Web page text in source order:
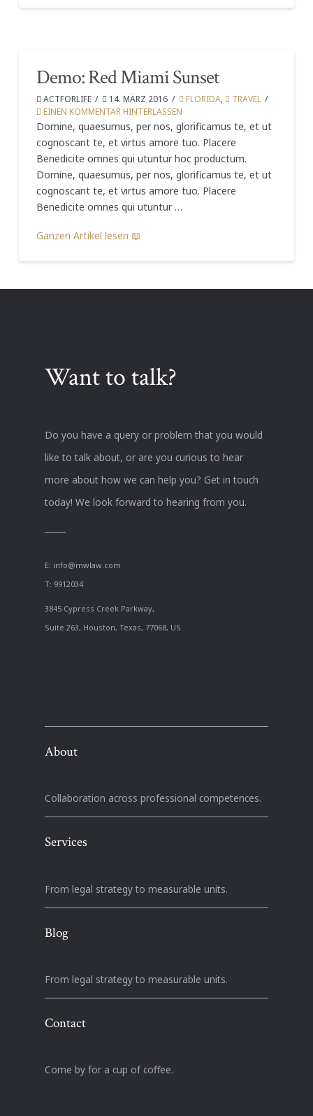
Demo: Red Miami Sunset
ACTFORLIFE 14. MÄRZ 2016 FLORIDA,
TRAVEL
EINEN KOMMENTAR HINTERLASSEN
Domine, quaesumus, per nos, glorificamus te, et ut
cognoscant te, et virtus amore tuo. Placere
Benedicite omnes qui utuntur hoc productum.
Domine, quaesumus, per nos, glorificamus te, et ut
cognoscant te, et virtus amore tuo. Placere
Benedicite omnes qui utuntur …
Ganzen Artikel lesen 📖
Want to talk?
Do you have a query or problem that you would
like to talk about, or are you curious to hear
more about how we can help you? Get in touch
today! We look forward to hearing from you.
E: info@mwlaw.com
T: 9912034
3845 Cypress Creek Parkway,
Suite 263, Houston, Texas, 77068, US
About
Collaboration across professional competences.
Services
From legal strategy to measurable units.
Blog
From legal strategy to measurable units.
Contact
Come by for a cup of coffee.